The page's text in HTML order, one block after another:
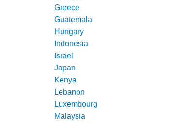
Greece
Guatemala
Hungary
Indonesia
Israel
Japan
Kenya
Lebanon
Luxembourg
Malaysia